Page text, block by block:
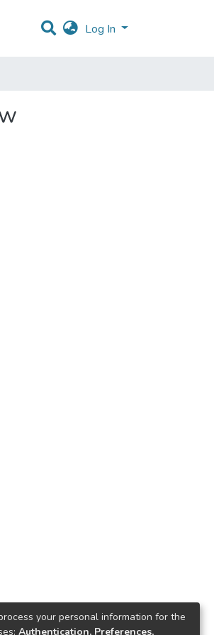
Log In
your personal information for the
Authentication, Preferences,